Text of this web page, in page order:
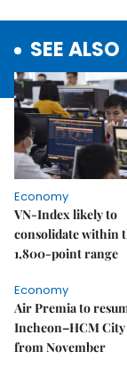
SEE ALSO
Economy
VN-Index likely to
consolidate within
1,800-point range
Economy
Air Premia to
Incheon–HCM
from November